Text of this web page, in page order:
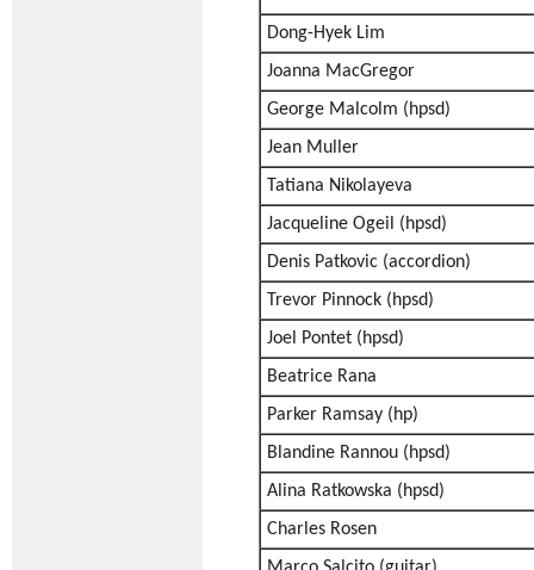
Dong-Hyek Lim
Joanna MacGregor
George Malcolm (hpsd)
Jean Muller
Tatiana Nikolayeva
Jacqueline Ogeil (hpsd)
Denis Patkovic (accordion)
Trevor Pinnock (hpsd)
Joel Pontet (hpsd)
Beatrice Rana
Parker Ramsay (hp)
Blandine Rannou (hpsd)
Alina Ratkowska (hpsd)
Charles Rosen